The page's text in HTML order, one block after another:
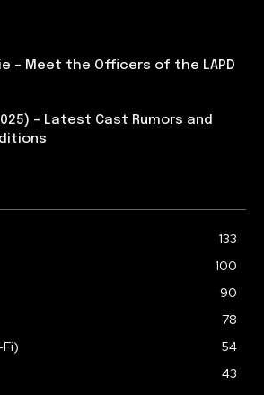
– Meet the Officers of the LAPD
– Latest Cast Rumors and
133
100
90
78
54
43